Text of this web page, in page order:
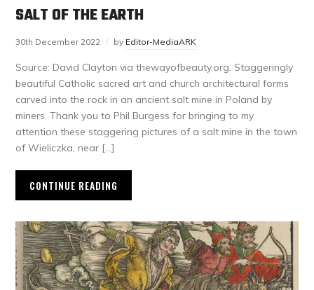
SALT OF THE EARTH
30th December 2022 by Editor-MediaARK
Source: David Clayton via thewayofbeauty.org. Staggeringly
beautiful Catholic sacred art and church architectural forms
carved into the rock in an ancient salt mine in Poland by
miners. Thank you to Phil Burgess for bringing to my
attention these staggering pictures of a salt mine in the town
of Wieliczka, near […]
CONTINUE READING